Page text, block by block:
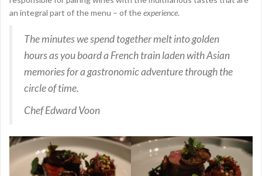
an integral part of the menu – of theexperience.
The minutes we spend together melt into golden
hours as you board a French train laden with Asian
memories for a gastronomic adventure through the
circle of time.
Chef Edward Voon